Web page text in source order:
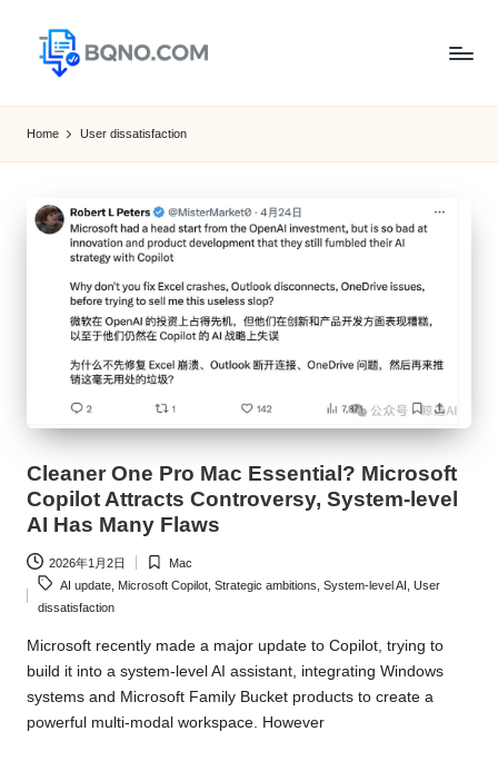
B
Q
N
O
Mac,Android
Home User dissatisfaction
Cleaner One Pro Mac Essential? Microsoft
Copilot Attracts Controversy, System-level
AI Has Many Flaws
2026年1月2日
Posted
Mac
Tags:AI update, Microsoft Copilot, Strategic ambitions System-level AI User
dissatisfaction
Microsoft recently made a major update to Copilot, trying to
build it into a system-level AI assistant, integrating Windows
systems and Microsoft Family Bucket products to create a
powerful multi-modal workspace. However